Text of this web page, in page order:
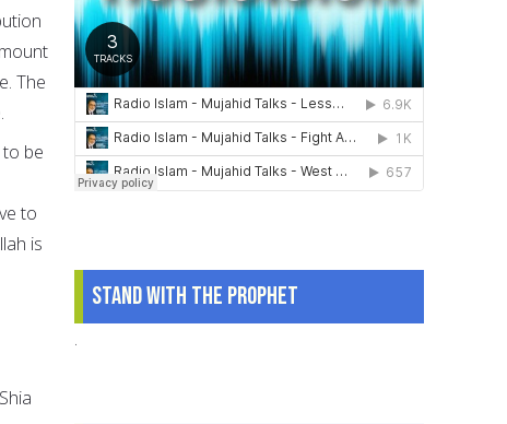
The
be
to
is
Stand With The Prophet
.